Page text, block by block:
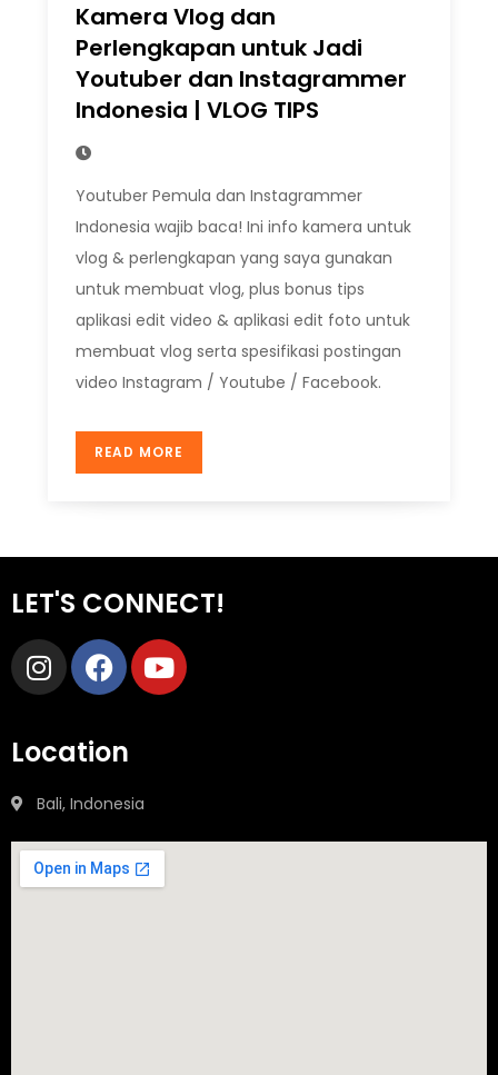
Kamera Vlog dan
Perlengkapan untuk Jadi
Youtuber dan Instagrammer
Indonesia | VLOG TIPS
Youtuber Pemula dan Instagrammer
Indonesia wajib baca! Ini info kamera untuk
vlog & perlengkapan yang saya gunakan
untuk membuat vlog, plus bonus tips
aplikasi edit video & aplikasi edit foto untuk
membuat vlog serta spesifikasi postingan
video Instagram / Youtube / Facebook.
READ MORE
LET'S CONNECT!
Location
Bali, Indonesia